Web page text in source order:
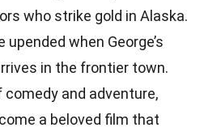
who strike gold in Alaska.
when George’s
in the frontier town.
and adventure,
a beloved film that